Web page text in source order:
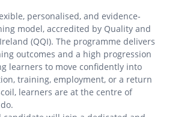
personalised, and evidence-
model, accredited by Quality and
(QQI). The programme delivers
outcomes and a high progression
learners to move confidently into
training, employment, or a return
learners are at the centre of